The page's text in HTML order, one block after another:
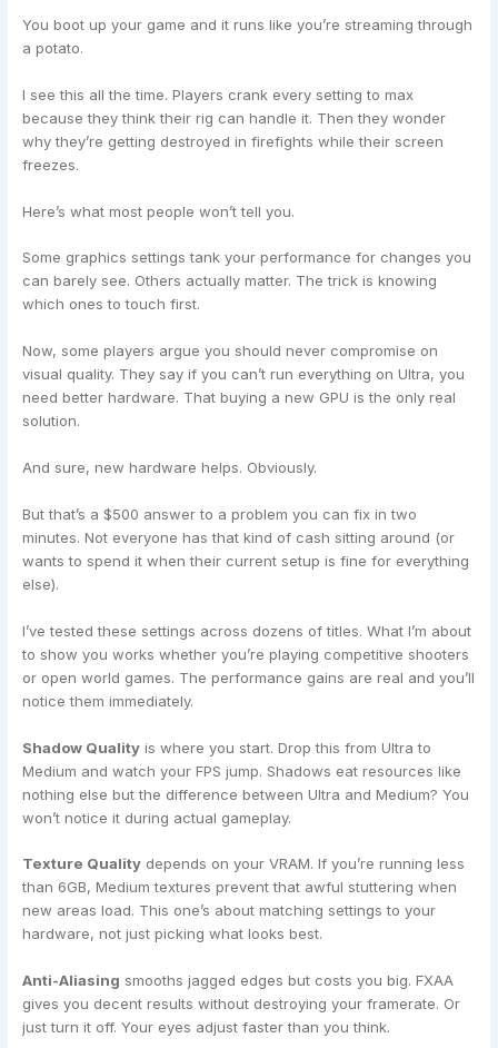
You boot up your game and it runs like you’re streaming through
a potato.
I see this all the time. Players crank every setting to max
because they think their rig can handle it. Then they wonder
why they’re getting destroyed in firefights while their screen
freezes.
Here’s what most people won’t tell you.
Some graphics settings tank your performance for changes you
can barely see. Others actually matter. The trick is knowing
which ones to touch first.
Now, some players argue you should never compromise on
visual quality. They say if you can’t run everything on Ultra, you
need better hardware. That buying a new GPU is the only real
solution.
And sure, new hardware helps. Obviously.
But that’s a $500 answer to a problem you can fix in two
minutes. Not everyone has that kind of cash sitting around (or
wants to spend it when their current setup is fine for everything
else).
I’ve tested these settings across dozens of titles. What I’m about
to show you works whether you’re playing competitive shooters
or open world games. The performance gains are real and you’ll
notice them immediately.
Shadow Quality is where you start. Drop this from Ultra to
Medium and watch your FPS jump. Shadows eat resources like
nothing else but the difference between Ultra and Medium? You
won’t notice it during actual gameplay.
Texture Quality depends on your VRAM. If you’re running less
than 6GB, Medium textures prevent that awful stuttering when
new areas load. This one’s about matching settings to your
hardware, not just picking what looks best.
Anti-Aliasing smooths jagged edges but costs you big. FXAA
gives you decent results without destroying your framerate. Or
just turn it off. Your eyes adjust faster than you think.